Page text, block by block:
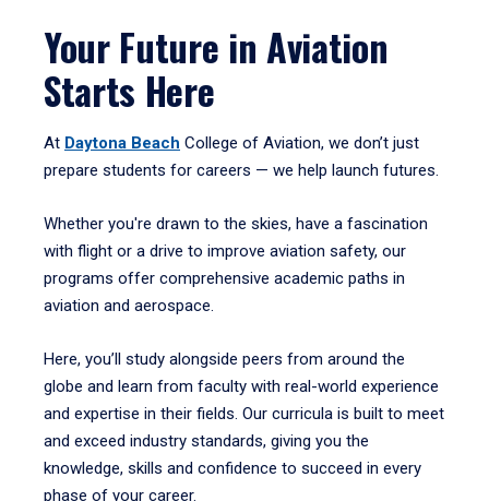
Your Future in Aviation
Starts Here
At Daytona Beach College of Aviation, we don’t just
prepare students for careers — we help launch futures.
Whether you're drawn to the skies, have a fascination
with flight or a drive to improve aviation safety, our
programs offer comprehensive academic paths in
aviation and aerospace.
Here, you’ll study alongside peers from around the
globe and learn from faculty with real-world experience
and expertise in their fields. Our curricula is built to meet
and exceed industry standards, giving you the
knowledge, skills and confidence to succeed in every
phase of your career.